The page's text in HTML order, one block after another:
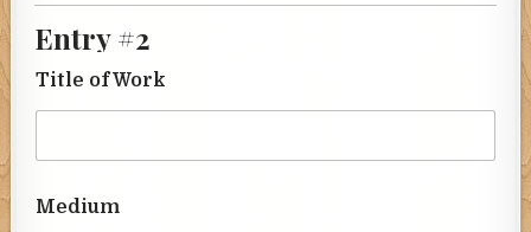
Entry #2
Title of Work
Medium